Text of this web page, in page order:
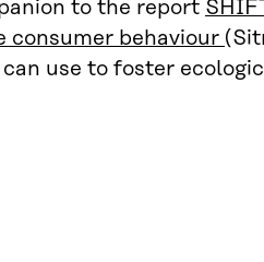
to the report
consumer behaviour
use to foster